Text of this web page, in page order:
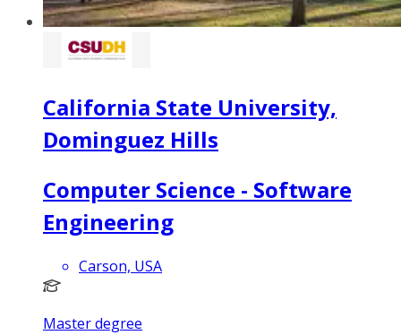
California State University,
Dominguez Hills
Computer Science - Software
Engineering
Carson, USA
Master degree